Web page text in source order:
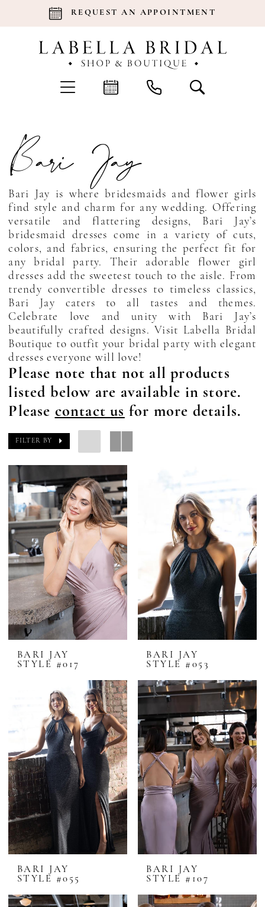
REQUEST AN APPOINTMENT
Bari Jay
Bari Jay is where bridesmaids and flower girls
find style and charm for any wedding. Offering
versatile and flattering designs, Bari Jay’s
bridesmaid dresses come in a variety of cuts,
colors, and fabrics, ensuring the perfect fit for
any bridal party. Their adorable flower girl
dresses add the sweetest touch to the aisle. From
trendy convertible dresses to timeless classics,
Bari Jay caters to all tastes and themes.
Celebrate love and unity with Bari Jay’s
beautifully crafted designs. Visit Labella Bridal
Boutique to outfit your bridal party with elegant
dresses everyone will love!
Please note that not all products
listed below are available in store.
Please contact us for more details.
FILTER BY
BARI JAY
STYLE #017
BARI JAY
STYLE #053
BARI JAY
STYLE #055
BARI JAY
STYLE #107